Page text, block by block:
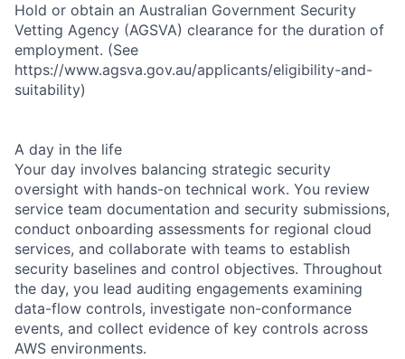
Hold or obtain an Australian Government Security
Vetting Agency (AGSVA) clearance for the duration of
employment. (See
https://www.agsva.gov.au/applicants/eligibility-and-
suitability)
A day in the life
Your day involves balancing strategic security
oversight with hands-on technical work. You review
service team documentation and security submissions,
conduct onboarding assessments for regional cloud
services, and collaborate with teams to establish
security baselines and control objectives. Throughout
the day, you lead auditing engagements examining
data-flow controls, investigate non-conformance
events, and collect evidence of key controls across
AWS environments.